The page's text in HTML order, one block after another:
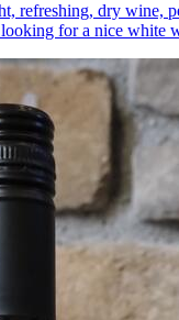
refreshing, dry wine,
for a nice white